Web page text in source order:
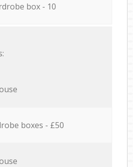
box - 10
boxes - £50